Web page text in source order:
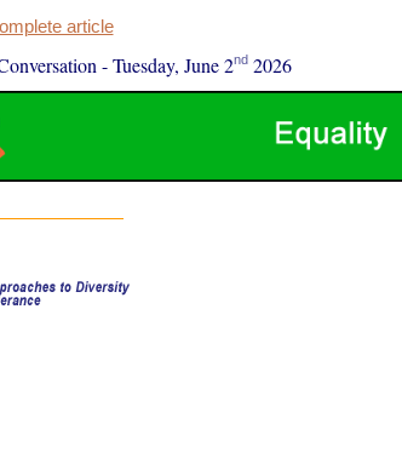
article
-Tuesday, June 2nd2026